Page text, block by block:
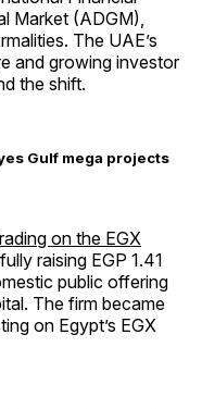
Market (ADGM),
The UAE’s
and growing investor
the shift.
Gulf mega projects
on the EGX
raising EGP 1.41
public offering
The firm became
on Egypt’s EGX